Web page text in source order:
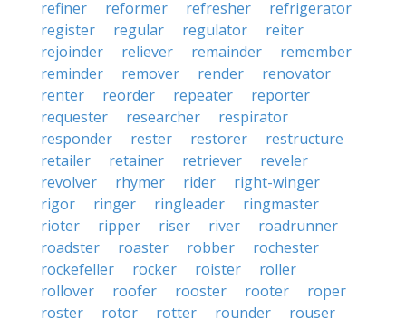
refiner
reformer refresher
refrigerator
register
regular regulator
reiter
rejoinder
reliever remainder
remember
reminder
remover render
renovator
renter
reorder repeater
reporter
requester
researcher
respirator
responder
rester restorer
restructure
retailer
retainer retriever
reveler
revolver
rhymer rider
right-winger
rigor
ringer ringleader
ringmaster
rioter
ripper riser river
roadrunner
roadster
roaster robber
rochester
rockefeller
rocker roister
roller
rollover
roofer rooster rooter
roper
roster
rotor rotter rounder
rouser